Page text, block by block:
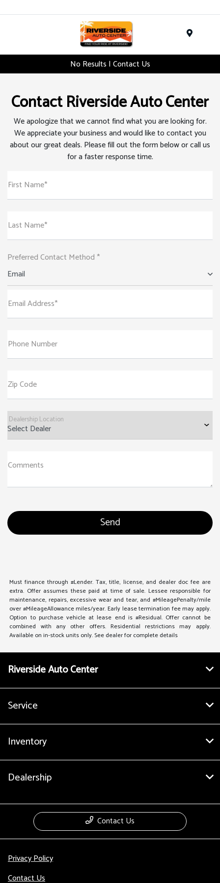
No Results | Contact Us
Contact Riverside Auto Center
We apologize that we cannot find what you are looking for.
We appreciate your business and would like to contact you
about our great deals. Please fill out the form below or call us
for a faster response time.
First Name*
Last Name*
Preferred Contact Method *
Email
Email Address*
Phone Number
Zip Code
Dealership Location
Comments
Must finance through #Lender. Tax, title, license, and dealer doc fee are
extra. Offer assumes these paid at time of sale. Lessee responsible for
maintenance, repairs, excessive wear and tear, and #MileagePenalty/mile
over #MileageAllowance miles/year. Early lease termination fee may apply.
Option to purchase vehicle at lease end is #Residual. Offer cannot be
combined with any other offers. Residential restrictions may apply.
Available on in-stock units only. See dealer for complete details
Riverside Auto Center
Service
Inventory
Dealership
Contact Us
Privacy Policy
Contact Us